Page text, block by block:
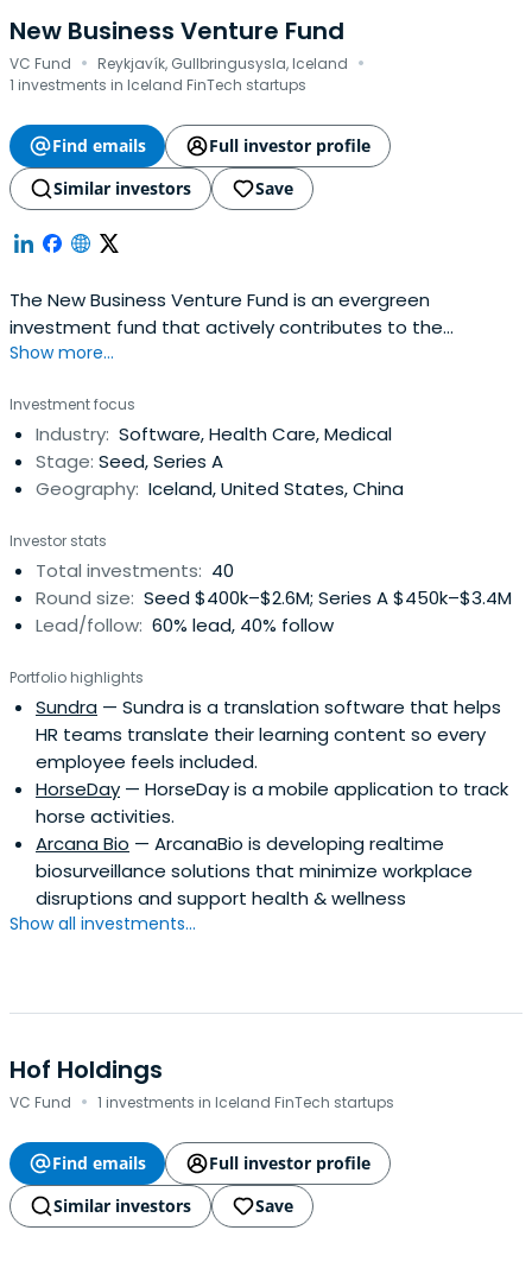
New Business Venture Fund
VC Fund · Reykjavík, Gullbringusysla, Iceland ·
1 investments in Iceland FinTech startups
Find emails
Full investor profile
Similar investors
Save
The New Business Venture Fund is an evergreen
investment fund that actively contributes to the
development and growth of the Icelandic economy by
companies.The New Business Venture Fund invests at
seed and early stage in promising growth companies
with great business ideas and strong management
anddevelopment teams.The New Business Venture Fund
strengthen and develop the Icelandic venture capital
market along with promoting startups and business in
Iceland thus encouraging economic growth.
Show more...
Investment focus
Industry: Software, Health Care, Medical
Stage: Seed, Series A
Geography: Iceland, United States, China
Investor stats
Total investments: 40
Round size: Seed $400k–$2.6M; Series A $450k–$3.4M
Lead/follow: 60% lead, 40% follow
Portfolio highlights
Sundra — Sundra is a translation software that helps
HR teams translate their learning content so every
employee feels included.
HorseDay — HorseDay is a mobile application to track
horse activities.
Arcana Bio — ArcanaBio is developing realtime
biosurveillance solutions that minimize workplace
disruptions and support health & wellness
Show all investments...
Hof Holdings
VC Fund · 1 investments in Iceland FinTech startups
Find emails
Full investor profile
Similar investors
Save